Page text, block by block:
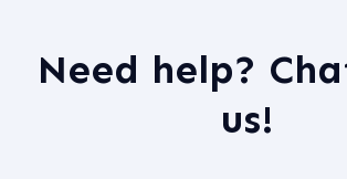
Need help?
us!